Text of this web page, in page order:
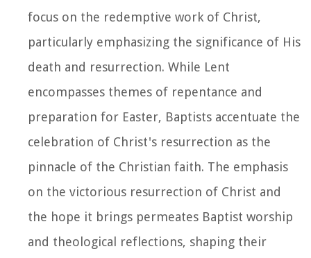
focus on the redemptive work of Christ,
particularly emphasizing the significance of His
death and resurrection. While Lent
encompasses themes of repentance and
preparation for Easter, Baptists accentuate the
celebration of Christ's resurrection as the
pinnacle of the Christian faith. The emphasis
on the victorious resurrection of Christ and
the hope it brings permeates Baptist worship
and theological reflections, shaping their